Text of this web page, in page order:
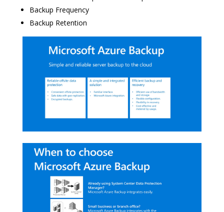
Backup Frequency
Backup Retention